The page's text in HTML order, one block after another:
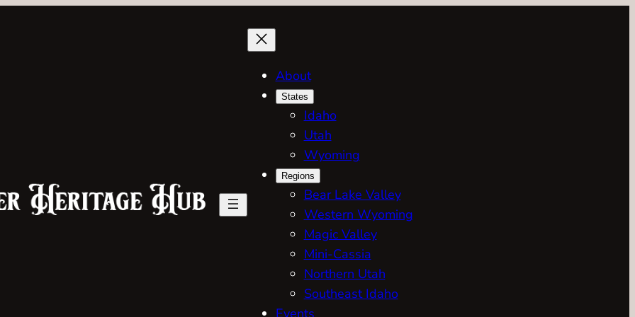
About
States
Idaho
Utah
Wyoming
Regions
Bear Lake Valley
Western Wyoming
Magic Valley
Mini-Cassia
Northern Utah
Southeast Idaho
Events